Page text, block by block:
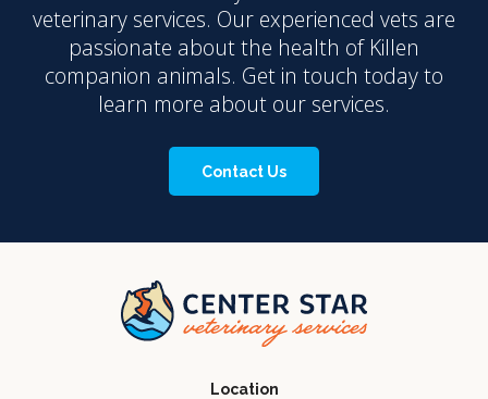
veterinary services. Our experienced vets are
passionate about the health of Killen
companion animals. Get in touch today to
learn more about our services.
Contact Us
Location